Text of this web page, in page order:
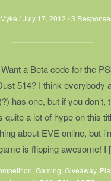
Myke /July 17, 2012 /3
a Beta code for the
514? I think everybody
has one, but if you don’t,
quite a lot of hype on this
about EVE online, but
is flipping awesome!
,Gaming,Giveaway,